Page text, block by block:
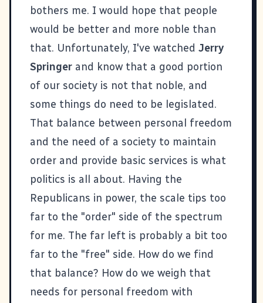
bothers me. I would hope that people
would be better and more noble than
that. Unfortunately, I've watched Jerry
Springer and know that a good portion
of our society is not that noble, and
some things do need to be legislated.
That balance between personal freedom
and the need of a society to maintain
order and provide basic services is what
politics is all about. Having the
Republicans in power, the scale tips too
far to the "order" side of the spectrum
for me. The far left is probably a bit too
far to the "free" side. How do we find
that balance? How do we weigh that
needs for personal freedom with